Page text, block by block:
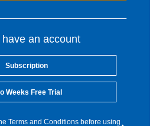
have an account
Subscription
Weeks Free Trial
Terms and Conditions before using